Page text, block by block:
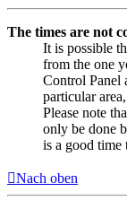
The times are not
It is possible
from the one
Control Panel
particular
Please note
only be done
is a good time
Nach oben